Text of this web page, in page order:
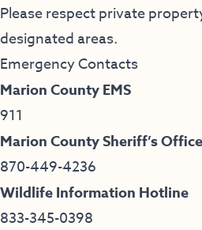
Please respect private
designated areas.
Emergency Contacts
Marion County EMS
911
Marion County Sheriff’s Office
870-449-4236
Wildlife Information Hotline
833-345-0398